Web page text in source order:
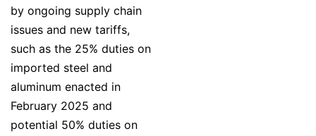
by ongoing supply chain
issues and new tariffs,
such as the 25% duties on
imported steel and
aluminum enacted in
February 2025 and
potential 50% duties on